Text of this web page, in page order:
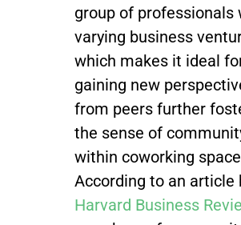
group of professionals
varying business
which makes it ideal
gaining new
from peers further
the sense of
within coworking
According to an article
Harvard Business